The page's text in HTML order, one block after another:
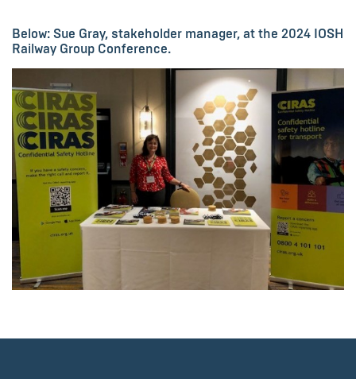
Below: Sue Gray, stakeholder manager, at the 2024 IOSH
Railway Group Conference.